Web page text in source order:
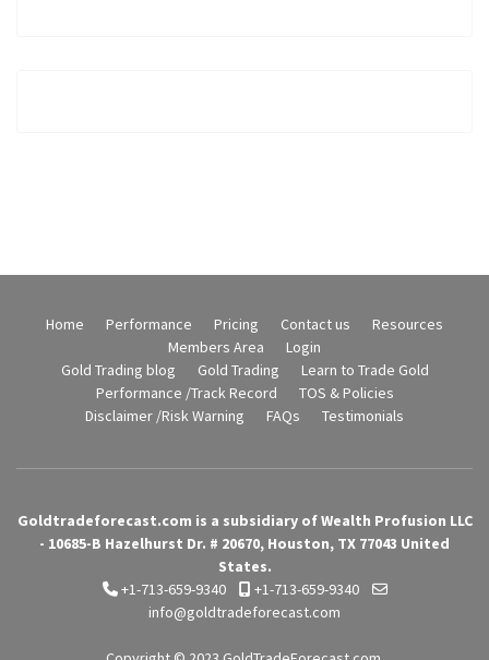
Home Performance Pricing Contact us
Resources
Members Area
Login
Gold Trading blog
Gold Trading
Learn to Trade Gold
Performance /Track Record
TOS & Policies
Disclaimer /Risk Warning
FAQs Testimonials
Goldtradeforecast.com is a subsidiary of Wealth Profusion LLC
- 10685-B Hazelhurst Dr. # 20670, Houston, TX 77043 United
States.
+1-713-659-9340
+1-713-659-9340
info@goldtradeforecast.com